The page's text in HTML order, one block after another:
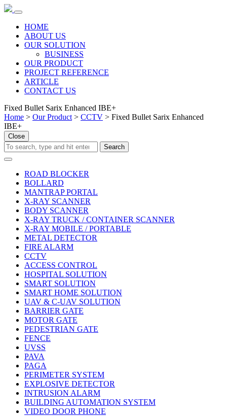
HOME
ABOUT US
OUR SOLUTION
BUSINESS
OUR PRODUCT
PROJECT REFERENCE
ARTICLE
CONTACT US
Fixed Bullet Sarix Enhanced IBE+
Home > Our Product > CCTV > Fixed Bullet Sarix Enhanced
IBE+
Close
ROAD BLOCKER
BOLLARD
MANTRAP PORTAL
X-RAY SCANNER
BODY SCANNER
X-RAY TRUCK / CONTAINER SCANNER
X-RAY MOBILE / PORTABLE
METAL DETECTOR
FIRE ALARM
CCTV
ACCESS CONTROL
HOSPITAL SOLUTION
SMART SOLUTION
SMART HOME SOLUTION
UAV & C-UAV SOLUTION
BARRIER GATE
MOTOR GATE
PEDESTRIAN GATE
FENCE
UVSS
PAVA
PAGA
PERIMETER SYSTEM
EXPLOSIVE DETECTOR
INTRUSION ALARM
BUILDING AUTOMATION SYSTEM
VIDEO DOOR PHONE